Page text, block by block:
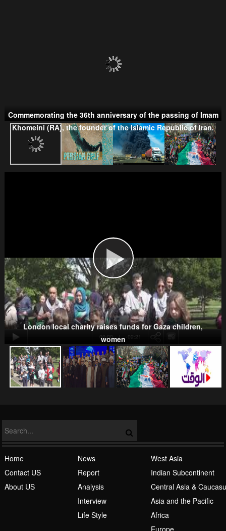
Taliban
Kurds
NATO
Islamic Awakening
Commemorating the 36th anniversary of the passing of Imam
Khomeini (RA), the founder of the Islamic Republic of Iran.
00:00 -02:21
London local charity raises funds for Gaza children,
women
West Asia
Indian Subcontinent
Central Asia &
Asia and the Pacific
Africa
Europe
News
Report
Analysis
Interview
Life Style
Home
Contact US
About US